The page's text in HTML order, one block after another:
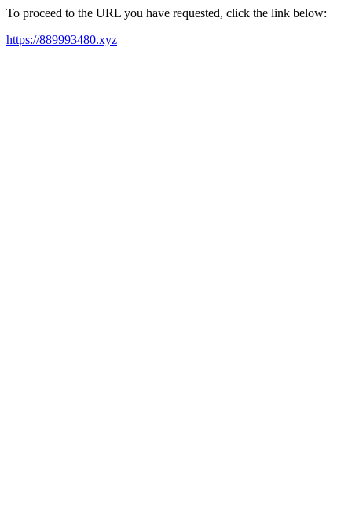
To proceed to the URL you have requested, click the link below:
https://889993480.xyz